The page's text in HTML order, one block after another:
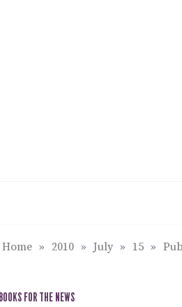
Home » 2010 » July » 15 »
BOOKS FOR THE NEWS